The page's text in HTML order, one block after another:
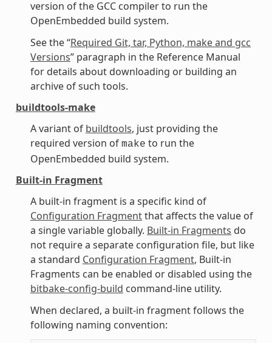
version of the GCC compiler to run the
OpenEmbedded build system.
See the “Required Git, tar, Python, make and gcc
Versions” paragraph in the Reference Manual
for details about downloading or building an
archive of such tools.
buildtools-make
A variant of buildtools, just providing the
required version of make to run the
OpenEmbedded build system.
Built-in Fragment
A built-in fragment is a specific kind of
Configuration Fragmentthat affects the value of
a single variable globally. Built-in Fragments do
not require a separate configuration file, but like
a standard Configuration Fragment, Built-in
Fragments can be enabled or disabled using the
bitbake-config-build command-line utility.
When declared, a built-in fragment follows the
following naming convention: